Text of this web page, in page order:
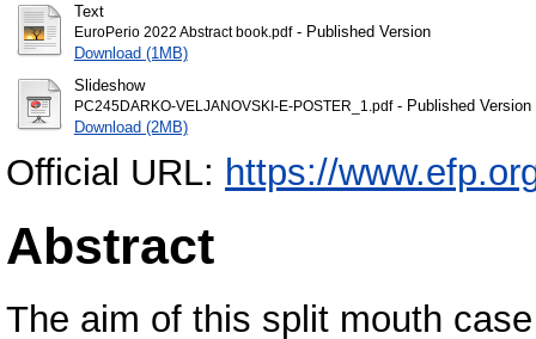
Text
EuroPerio 2022 Abstract book.pdf- Published Version
Download (1MB)
Slideshow
PC245DARKO-VELJANOVSKI-E-POSTER_1.pdf- Published Version
Download (2MB)
Official URL: https://
Abstract
The aim of this split mouth